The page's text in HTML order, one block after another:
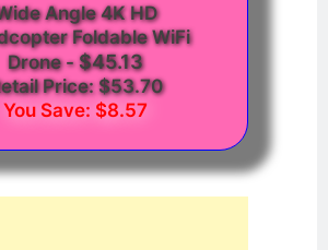
Angle 4K HD
Foldable WiFi
Drone-$45.13
Price: $53.70
You Save: $8.57